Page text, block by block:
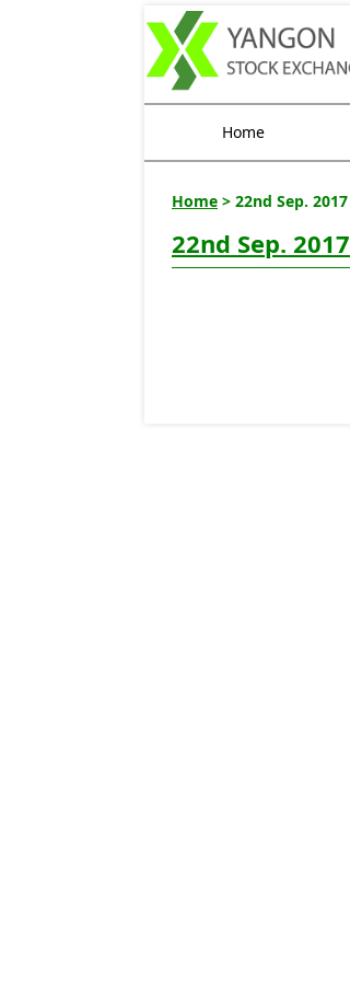
Home
Home > 22nd Sep. 2017
22nd Sep. 2017